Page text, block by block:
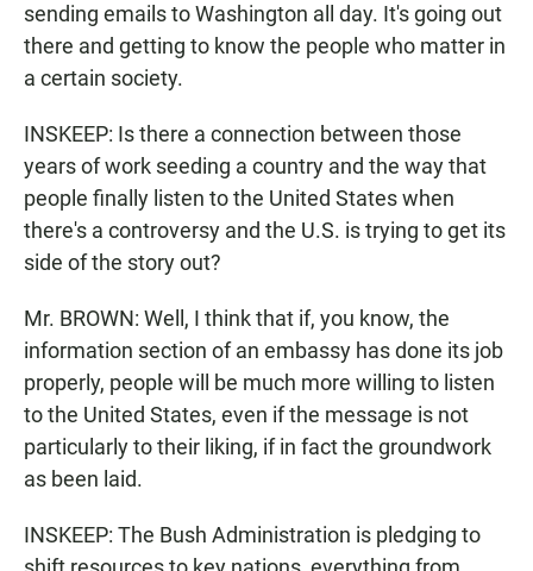
sending emails to Washington all day. It's going out
there and getting to know the people who matter in
a certain society.
INSKEEP: Is there a connection between those
years of work seeding a country and the way that
people finally listen to the United States when
there's a controversy and the U.S. is trying to get its
side of the story out?
Mr. BROWN: Well, I think that if, you know, the
information section of an embassy has done its job
properly, people will be much more willing to listen
to the United States, even if the message is not
particularly to their liking, if in fact the groundwork
as been laid.
INSKEEP: The Bush Administration is pledging to